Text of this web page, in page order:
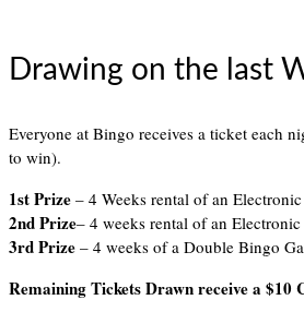
Drawing on the last
Everyone at Bingo receives a ticket each
to win).
1st Prize – 4 Weeks rental of an
2nd Prize– 4 weeks rental of an
3rd Prize – 4 weeks of a Double Bingo
Remaining Tickets Drawn receive a $10